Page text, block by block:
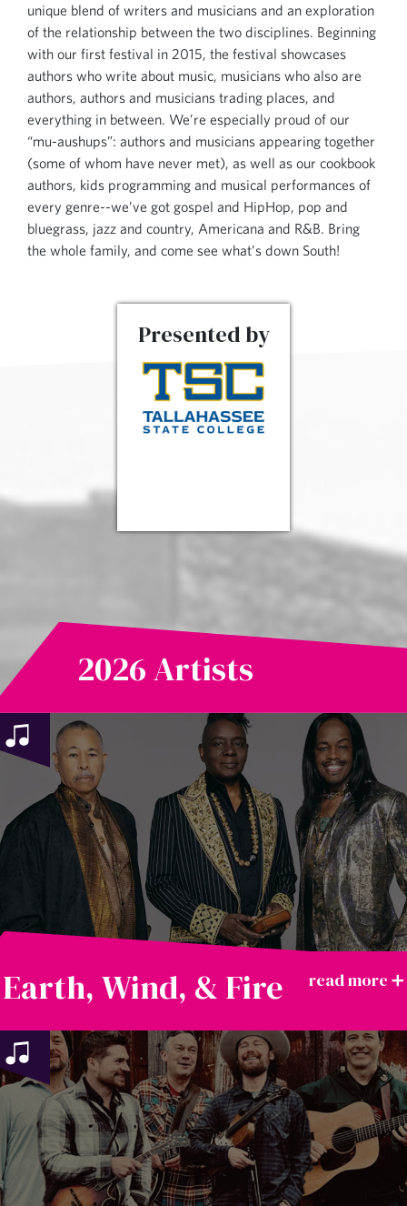
unique blend of writers and musicians and an exploration
of the relationship between the two disciplines. Beginning
with our first festival in 2015, the festival showcases
authors who write about music, musicians who also are
authors, authors and musicians trading places, and
everything in between. We’re especially proud of our
“mu-aushups”: authors and musicians appearing together
(some of whom have never met), as well as our cookbook
authors, kids programming and musical performances of
every genre--we’ve got gospel and HipHop, pop and
bluegrass, jazz and country, Americana and R&B. Bring
the whole family, and come see what’s down South!
Presented by
2026 Artists
Earth, Wind, & Fire